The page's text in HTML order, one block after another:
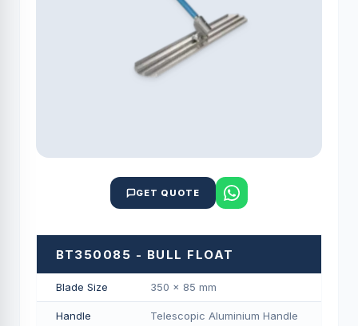
GET QUOTE
BT350085 - BULL FLOAT
Blade Size 350 × 85 mm
Handle Telescopic Aluminium Handle